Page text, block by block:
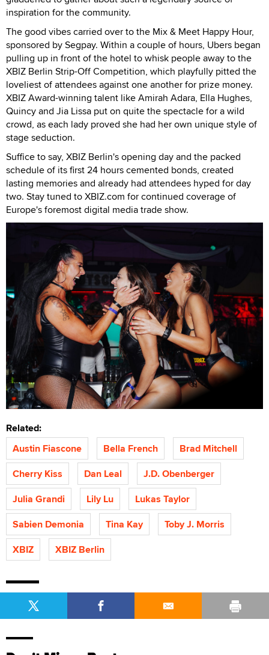
inspiration for the community.
The good vibes carried over to the Mix & Meet Happy Hour,
sponsored by Segpay. Within a couple of hours, Ubers began
pulling up in front of the hotel to whisk people away to the
XBIZ Berlin Strip-Off Competition, which playfully pitted the
loveliest of attendees against one another for prize money.
XBIZ Award-winning talent like Amirah Adara, Ella Hughes,
Quincy and Jia Lissa put on quite the spectacle for a wild
crowd, as each lady proved she had her own unique style of
stage seduction.
Suffice to say, XBIZ Berlin's opening day and the packed
schedule of its first 24 hours cemented bonds, created
lasting memories and already had attendees hyped for day
two. Stay tuned to XBIZ.com for continued coverage of
Europe's foremost digital media trade show.
Related:
Austin Fiascone
Bella French
Brad Mitchell
Cherry Kiss
Dan Leal
J.D. Obenberger
Julia Grandi
Lily Lu
Lukas Taylor
Sabien Demonia
Tina Kay
Toby J. Morris
XBIZ
XBIZ Berlin